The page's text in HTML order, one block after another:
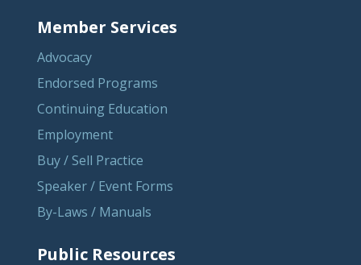
Member Services
Advocacy
Endorsed Programs
Continuing Education
Employment
Buy / Sell Practice
Speaker / Event Forms
By-Laws / Manuals
Public Resources